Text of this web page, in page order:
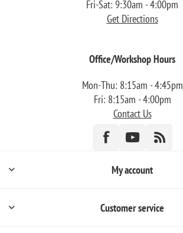
Fri-Sat: 9:30am - 4:00pm
Get Directions
Office/Workshop Hours
Mon-Thu: 8:15am - 4:45pm
Fri: 8:15am - 4:00pm
Contact Us
My account
Customer service